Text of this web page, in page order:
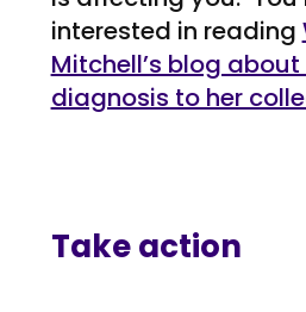
interested in reading
Mitchell’s blog
diagnosis to her
Take action